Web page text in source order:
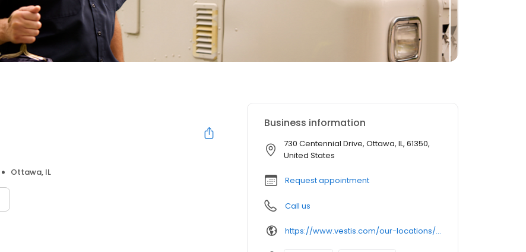
Ottawa, IL
Business information
730 Centennial Drive, Ottawa, IL, 61350,
United States
Request appointment
Call us
https://www.vestis.com/our-locations/vestis-ottawa